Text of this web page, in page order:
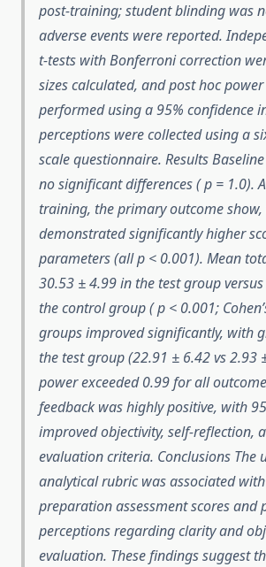
post-training; student blinding was
adverse events were reported.
t-tests with Bonferroni correction
sizes calculated, and post hoc
performed using a 95% confidence
perceptions were collected using a
scale questionnaire. Results
no significant differences ( p = 1.0).
training, the primary outcome
demonstrated significantly higher
parameters (all p < 0.001). Mean
30.53 ± 4.99 in the test group
the control group ( p < 0.001;
groups improved significantly, with
the test group (22.91 ± 6.42 vs 2.93
power exceeded 0.99 for all
feedback was highly positive, with
improved objectivity, self-reflection,
evaluation criteria. Conclusions The
analytical rubric was associated
preparation assessment scores and
perceptions regarding clarity and
evaluation. These findings suggest